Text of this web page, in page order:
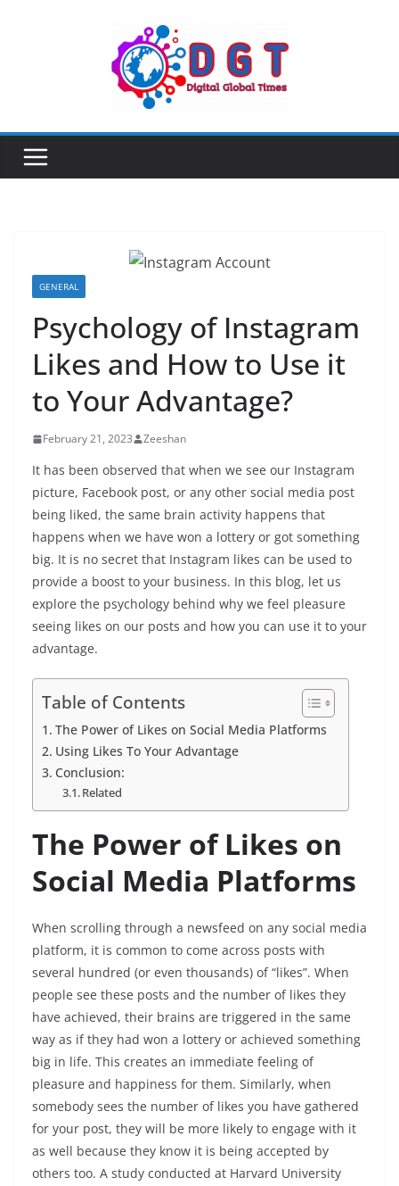
GENERAL
Psychology of Instagram
Likes and How to Use it
to Your Advantage?
February 21, 2023 Zeeshan
It has been observed that when we see our Instagram
picture, Facebook post, or any other social media post
being liked, the same brain activity happens that
happens when we have won a lottery or got something
big. It is no secret that Instagram likes can be used to
provide a boost to your business. In this blog, let us
explore the psychology behind why we feel pleasure
seeing likes on our posts and how you can use it to your
advantage.
Table of Contents
The Power of Likes on Social Media Platforms
Using Likes To Your Advantage
Conclusion:
Related
The Power of Likes on
Social Media Platforms
When scrolling through a newsfeed on any social media
platform, it is common to come across posts with
several hundred (or even thousands) of “likes”. When
people see these posts and the number of likes they
have achieved, their brains are triggered in the same
way as if they had won a lottery or achieved something
big in life. This creates an immediate feeling of
pleasure and happiness for them. Similarly, when
somebody sees the number of likes you have gathered
for your post, they will be more likely to engage with it
as well because they know it is being accepted by
others too. A study conducted at Harvard University